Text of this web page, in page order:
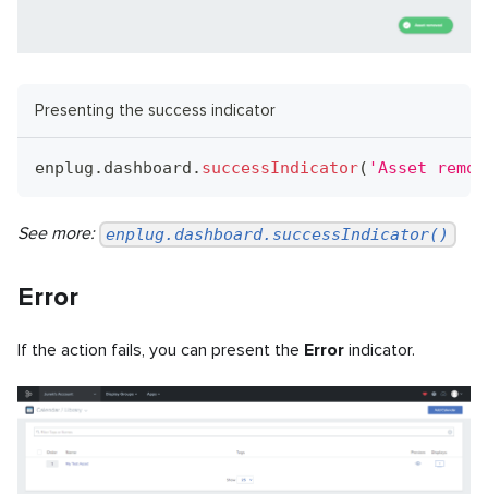
Presenting the success indicator
enplug . dashboard . successIndicator( 'Asset
See more: enplug.dashboard.successIndicator()
Error
If the action fails, you can present the Error indicator.